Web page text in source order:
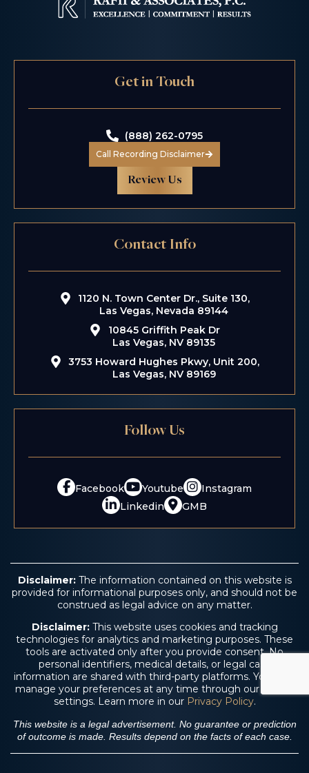
Get in Touch
(888) 262-0795
Call Recording Disclaimer
Review Us
Contact Info
1120 N. Town Center Dr., Suite 130,
Las Vegas, Nevada 89144
10845 Griffith Peak Dr
Las Vegas, NV 89135
3753 Howard Hughes Pkwy, Unit 200,
Las Vegas, NV 89169
Follow Us
Facebook Youtube
Instagram
Linkedin
GMB
Disclaimer:The information contained on this website is
provided for informational purposes only, and should not be
construed as legal advice on any matter.
Disclaimer:This website uses cookies and tracking
technologies for analytics and marketing purposes. These
tools are activated only after you provide consent. No
personal identifiers, medical details, or legal case
information are shared with third-party platforms. You may
manage your preferences at any time through our cookie
settings. Learn more in our Privacy Policy.
This website is a legal advertisement. No guarantee or prediction
of outcome is made. Results depend on the facts of each case.